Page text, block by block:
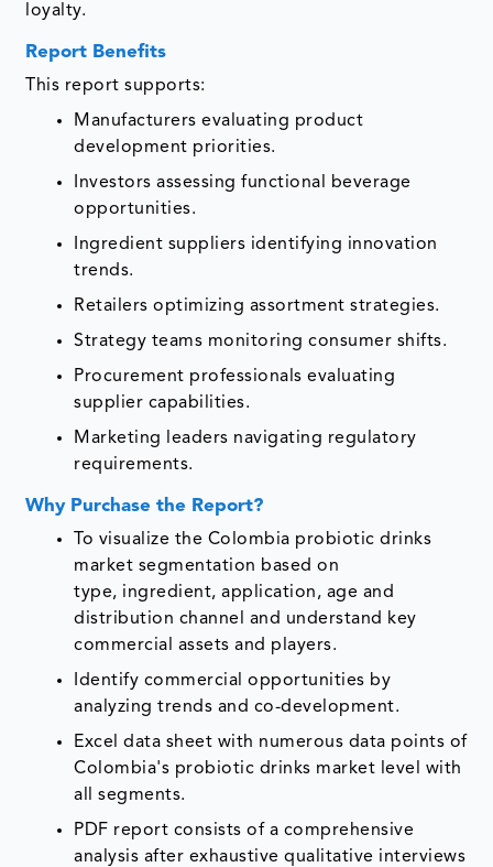
loyalty.
Report Benefits
This report supports:
Manufacturers evaluating product
development priorities.
Investors assessing functional beverage
opportunities.
Ingredient suppliers identifying innovation
trends.
Retailers optimizing assortment strategies.
Strategy teams monitoring consumer shifts.
Procurement professionals evaluating
supplier capabilities.
Marketing leaders navigating regulatory
requirements.
Why Purchase the Report?
To visualize the Colombia probiotic drinks
market segmentation based on
type, ingredient, application, age and
distribution channel and understand key
commercial assets and players.
Identify commercial opportunities by
analyzing trends and co-development.
Excel data sheet with numerous data points of
Colombia's probiotic drinks market level with
all segments.
PDF report consists of a comprehensive
analysis after exhaustive qualitative interviews